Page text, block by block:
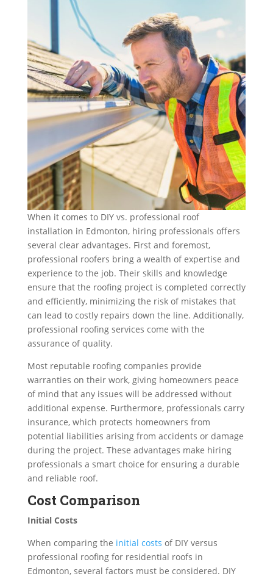
When it comes to DIY vs. professional roof
installation in Edmonton, hiring professionals offers
several clear advantages. First and foremost,
professional roofers bring a wealth of expertise and
experience to the job. Their skills and knowledge
ensure that the roofing project is completed correctly
and efficiently, minimizing the risk of mistakes that
can lead to costly repairs down the line. Additionally,
professional roofing services come with the
assurance of quality.
Most reputable roofing companies provide
warranties on their work, giving homeowners peace
of mind that any issues will be addressed without
additional expense. Furthermore, professionals carry
insurance, which protects homeowners from
potential liabilities arising from accidents or damage
during the project. These advantages make hiring
professionals a smart choice for ensuring a durable
and reliable roof.
Cost Comparison
Initial Costs
When comparing the initial costs of DIY versus
professional roofing for residential roofs in
Edmonton, several factors must be considered. DIY